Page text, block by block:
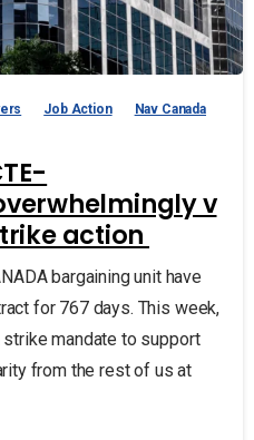
Job Action
Nav Canada
v
action
bargaining unit have
for 767 days. This week,
mandate to support
from the rest of us at